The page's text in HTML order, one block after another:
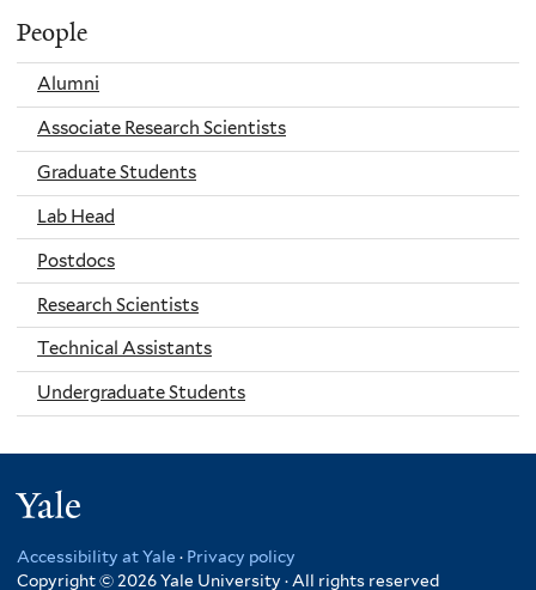
People
Alumni
Associate Research Scientists
Graduate Students
Lab Head
Postdocs
Research Scientists
Technical Assistants
Undergraduate Students
Accessibility at Yale · Privacy policy
Copyright © 2026 Yale University · All rights reserved